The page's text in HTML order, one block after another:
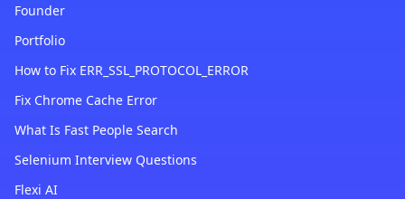
Founder
Portfolio
How to Fix ERR_SSL_PROTOCOL_ERROR
Fix Chrome Cache Error
What Is Fast People Search
Selenium Interview Questions
Flexi AI